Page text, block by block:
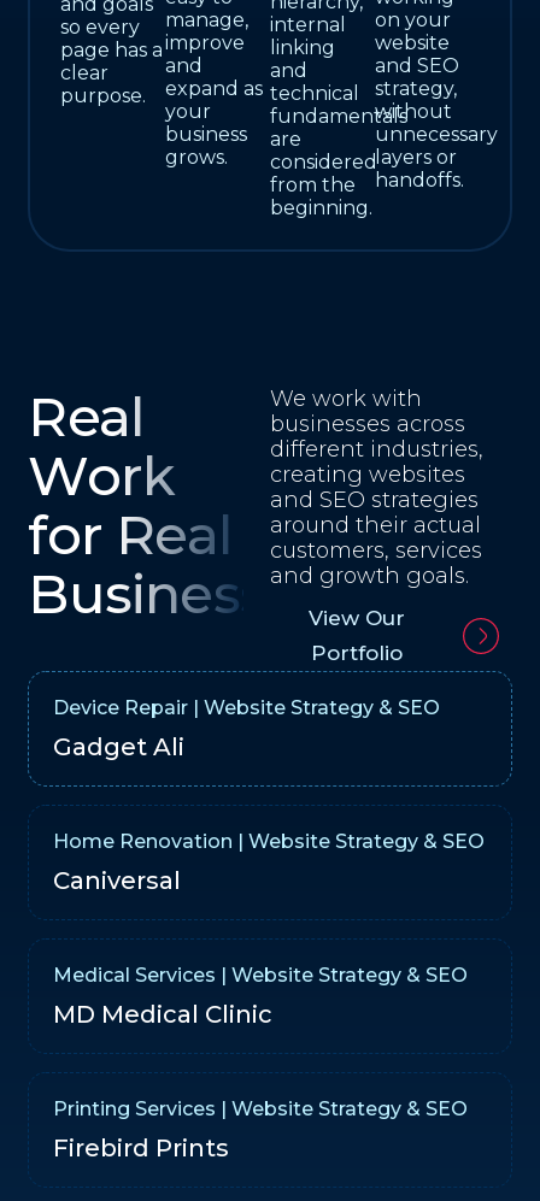
so every
page has a
clear
purpose.
manage,
improve
and
expand as
your
business
grows.
internal
linking
and
technical
fundamentals
are
considered
from the
beginning.
on your
website
and SEO
strategy,
without
unnecessary
layers or
handoffs.
Real
Work
for Real
Businesses
We work with
businesses across
different industries,
creating websites
and SEO strategies
around their actual
customers, services
and growth goals.
View Our
Portfolio
Device Repair | Website Strategy & SEO
Gadget Ali
Home Renovation | Website Strategy & SEO
Caniversal
Medical Services | Website Strategy & SEO
MD Medical Clinic
Printing Services | Website Strategy & SEO
Firebird Prints